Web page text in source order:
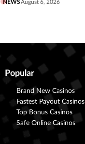
NEWSAugust 6, 2026
Popular
Brand New Casinos
Fastest Payout Casinos
Top Bonus Casinos
Safe Online Casinos